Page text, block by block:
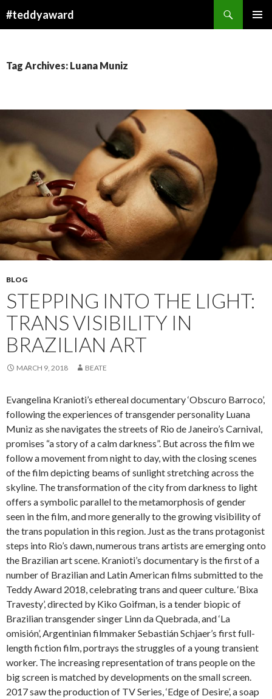
#teddyaward
Tag Archives: Luana Muniz
BLOG
STEPPING INTO THE LIGHT:
TRANS VISIBILITY IN
BRAZILIAN ART
MARCH 9, 2018 BEATE
Evangelina Kranioti’s ethereal documentary ‘Obscuro Barroco’,
following the experiences of transgender personality Luana
Muniz as she navigates the streets of Rio de Janeiro’s Carnival,
promises “a story of a calm darkness”. But across the film we
follow a movement from night to day, with the closing scenes
of the film depicting beams of sunlight stretching across the
skyline. The transformation of the city from darkness to light
offers a symbolic parallel to the metamorphosis of gender
seen in the film, and more generally to the growing visibility of
the trans population in this region. Just as the trans protagonist
steps into Rio’s dawn, numerous trans artists are emerging onto
the Brazilian art scene. Kranioti’s documentary is the first of a
number of Brazilian and Latin American films submitted to the
Teddy Award 2018, celebrating trans and queer culture. ‘Bixa
Travesty’, directed by Kiko Goifman, is a tender biopic of
Brazilian transgender singer Linn da Quebrada, and ‘La
omisión’, Argentinian filmmaker Sebastián Schjaer’s first full-
length fiction film, portrays the struggles of a young transient
worker. The increasing representation of trans people on the
big screen is matched by developments on the small screen.
2017 saw the production of TV Series, ‘Edge of Desire’, a soap